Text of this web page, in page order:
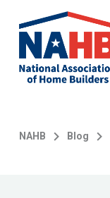
main
content
NAHB Blog